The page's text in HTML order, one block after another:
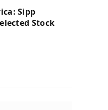
Sipp
Stock